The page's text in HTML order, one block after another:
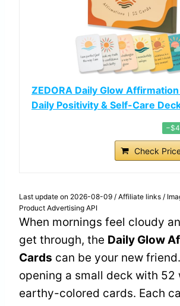
ZEDORA Daily Glow
Daily Positivity & Self-Care
Check
Last update on 2026-08-09 / Affiliate links /
Product Advertising API
When mornings feel cloudy
get through, the Daily Glow
Cards can be your new
opening a small deck with 52
earthy-colored cards. Each